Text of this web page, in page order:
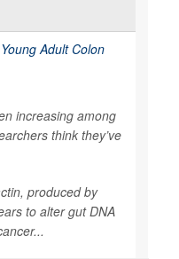
increasing among
think they’ve
produced by
to alter gut DNA